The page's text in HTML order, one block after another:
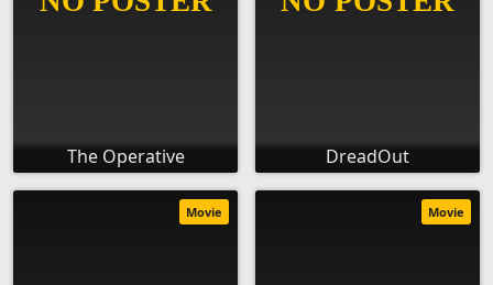
The Operative DreadOut
Movie Movie